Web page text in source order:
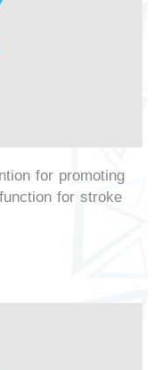
for promoting
for stroke